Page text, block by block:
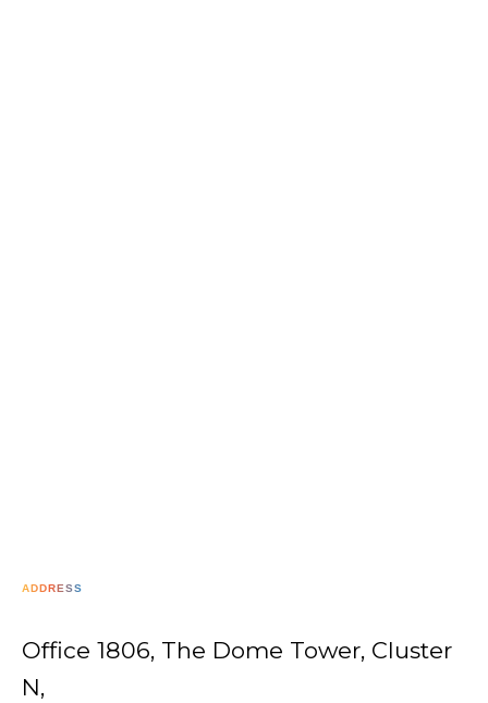
ADDRESS
Office 1806, The Dome Tower, Cluster
N,